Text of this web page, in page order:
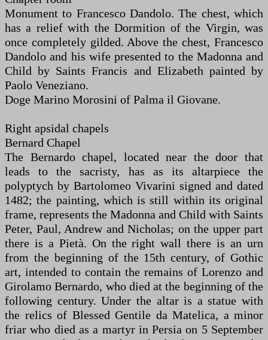
Monument to Francesco Dandolo. The chest, which
has a relief with the Dormition of the Virgin, was
once completely gilded. Above the chest, Francesco
Dandolo and his wife presented to the Madonna and
Child by Saints Francis and Elizabeth painted by
Paolo Veneziano.
Doge Marino Morosini of Palma il Giovane.
Right apsidal chapels
Bernard Chapel
The Bernardo chapel, located near the door that
leads to the sacristy, has as its altarpiece the
polyptych by Bartolomeo Vivarini signed and dated
1482; the painting, which is still within its original
frame, represents the Madonna and Child with Saints
Peter, Paul, Andrew and Nicholas; on the upper part
there is a Pietà. On the right wall there is an urn
from the beginning of the 15th century, of Gothic
art, intended to contain the remains of Lorenzo and
Girolamo Bernardo, who died at the beginning of the
following century. Under the altar is a statue with
the relics of Blessed Gentile da Matelica, a minor
friar who died as a martyr in Persia on 5 September